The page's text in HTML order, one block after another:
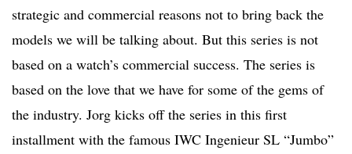
strategic and commercial reasons not to bring back the
models we will be talking about. But this series is not
based on a watch’s commercial success. The series is
based on the love that we have for some of the gems of
the industry. Jorg kicks off the series in this first
installment with the famous IWC Ingenieur SL “Jumbo”